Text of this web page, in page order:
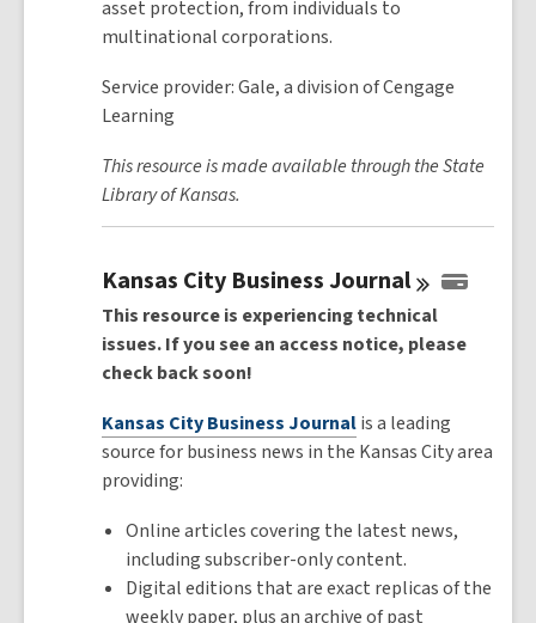
asset protection, from individuals to
multinational corporations.
Service provider: Gale, a division of Cengage
Learning
This resource is made available through the State
Library of Kansas.
Kansas City BusinessJournal
This resource is experiencing technical
issues. If you see an access notice, please
check back soon!
Kansas City Business Journalis a leading
source for business news in the Kansas City area
providing:
Online articles covering the latest news,
including subscriber-only content.
Digital editions that are exact replicas of the
weekly paper, plus an archive of past